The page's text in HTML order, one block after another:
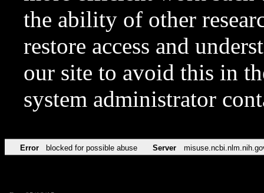
the ability of other
restore access and
our site to avoid this in
system administrator
Error blocked for possible abuse Server